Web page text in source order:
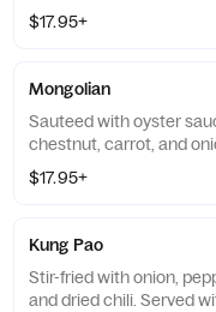
$17.95+
Mongolian
Sauteed with oyster
chestnut, carrot, and
$17.95+
Kung Pao
Stir-fried with onion,
and dried chili. Served